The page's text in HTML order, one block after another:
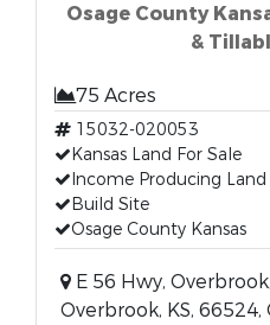
Osage County
&
75 Acres
15032-020053
Kansas Land For Sale
Income Producing Land
Build Site
Osage County Kansas
E 56 Hwy,
Overbrook, KS, 66524,